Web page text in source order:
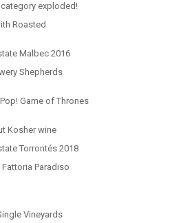
category exploded!
Roasted
Malbec 2016
Shepherds
Game of Thrones
Kosher wine
Torrontés 2018
Paradiso
Vineyards